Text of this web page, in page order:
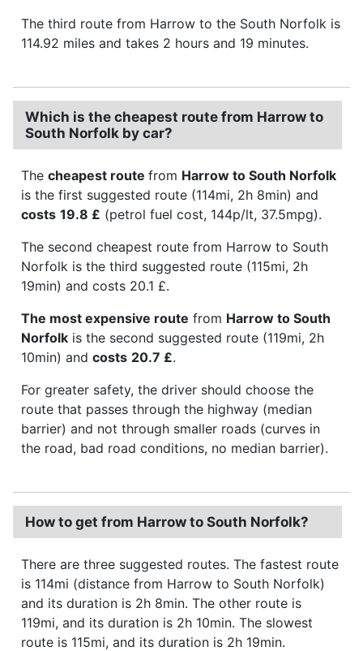
The third route from Harrow to the South Norfolk is
114.92 miles and takes 2 hours and 19 minutes.
Which is the cheapest route from Harrow to
South Norfolk by car?
The cheapest route from Harrow to South Norfolk
is the first suggested route (114mi, 2h 8min) and
costs 19.8 £ (petrol fuel cost, 144p/lt, 37.5mpg).
The second cheapest route from Harrow to South
Norfolk is the third suggested route (115mi, 2h
19min) and costs 20.1 £.
The most expensive route from Harrow to South
Norfolk is the second suggested route (119mi, 2h
10min) and costs 20.7 £.
For greater safety, the driver should choose the
route that passes through the highway (median
barrier) and not through smaller roads (curves in
the road, bad road conditions, no median barrier).
How to get from Harrow to South Norfolk?
There are three suggested routes. The fastest route
is 114mi (distance from Harrow to South Norfolk)
and its duration is 2h 8min. The other route is
119mi, and its duration is 2h 10min. The slowest
route is 115mi, and its duration is 2h 19min.